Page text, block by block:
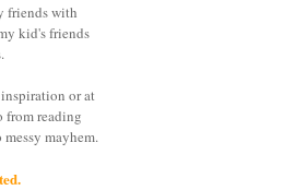
friends with
kid's friends
or at
from reading
mayhem.